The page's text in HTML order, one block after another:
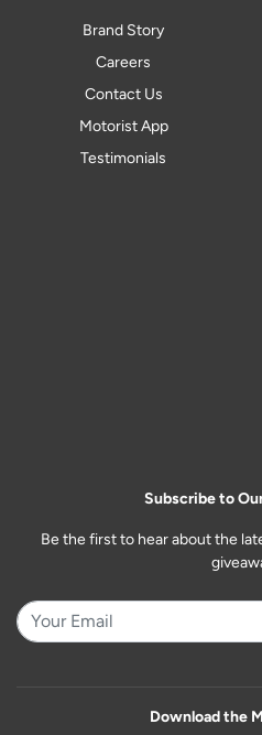
Brand Story
Careers
Contact Us
Motorist App
Testimonials
Subscribe to
Be the first to hear about the
Download the